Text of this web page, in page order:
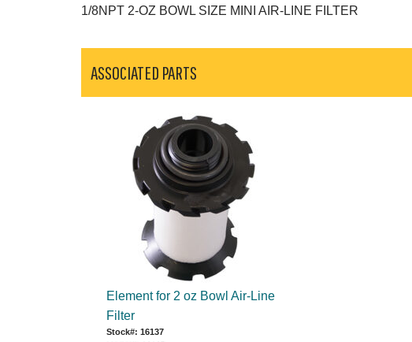
1/8NPT 2-OZ BOWL SIZE MINI AIR-LINE FILTER
ASSOCIATED PARTS
Element for 2 oz Bowl Air-Line
Filter
Stock#: 16137